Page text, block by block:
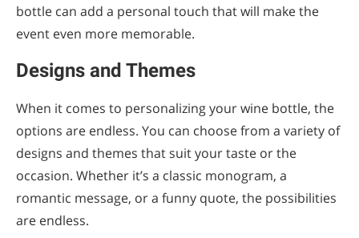
bottle can add a personal touch that will make the
event even more memorable.
Designs and Themes
When it comes to personalizing your wine bottle, the
options are endless. You can choose from a variety of
designs and themes that suit your taste or the
occasion. Whether it’s a classic monogram, a
romantic message, or a funny quote, the possibilities
are endless.